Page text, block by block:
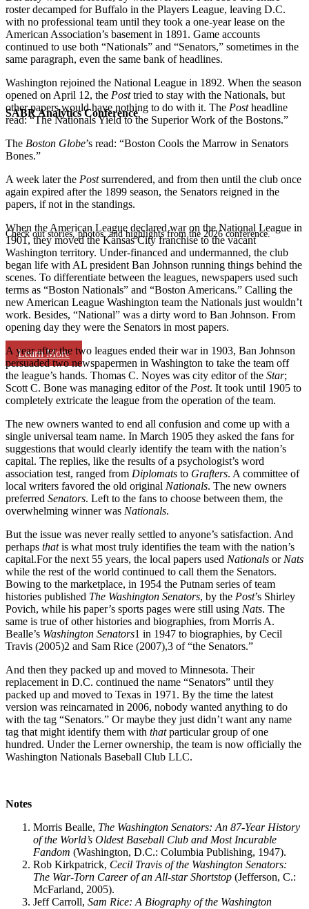
SABR Analytics Conference
Check out stories, photos, and highlights from the 2026 conference.
Learn More
roster decamped for Buffalo in the Players League, leaving D.C.
with no professional team until they took a one-year lease on the
American Association’s basement in 1891. Game accounts
continued to use both “Nationals” and “Senators,” sometimes in the
same paragraph, even the same bank of headlines.
Washington rejoined the National League in 1892. When the season
opened on April 12, the Posttried to stay with the Nationals, but
other papers would have nothing to do with it. The Postheadline
read: “The Nationals Yield to the Superior Work of the Bostons.”
The Boston Globe’s read: “Boston Cools the Marrow in Senators
Bones.”
A week later the Postsurrendered, and from then until the club once
again expired after the 1899 season, the Senators reigned in the
papers, if not in the standings.
When the American League declared war on the National League in
1901, they moved the Kansas City franchise to the vacant
Washington territory. Under-financed and undermanned, the club
began life with AL president Ban Johnson running things behind the
scenes. To differentiate between the leagues, newspapers used such
terms as “Boston Nationals” and “Boston Americans.” Calling the
new American League Washington team the Nationals just wouldn’t
work. Besides, “National” was a dirty word to Ban Johnson. From
opening day they were the Senators in most papers.
A year after the two leagues ended their war in 1903, Ban Johnson
persuaded two newspapermen in Washington to take the team off
the league’s hands. Thomas C. Noyes was city editor of the Star;
Scott C. Bone was managing editor of the Post. It took until 1905 to
completely extricate the league from the operation of the team.
The new owners wanted to end all confusion and come up with a
single universal team name. In March 1905 they asked the fans for
suggestions that would clearly identify the team with the nation’s
capital. The replies, like the results of a psychologist’s word
association test, ranged from Diplomats to Grafters. A committee of
local writers favored the old original Nationals. The new owners
preferred Senators. Left to the fans to choose between them, the
overwhelming winner was Nationals.
But the issue was never really settled to anyone’s satisfaction. And
perhaps thatis what most truly identifies the team with the nation’s
capital.For the next 55 years, the local papers used Nationals or Nats
while the rest of the world continued to call them the Senators.
Bowing to the marketplace, in 1954 the Putnam series of team
histories published The Washington Senators, by the Post’s Shirley
Povich, while his paper’s sports pages were still using Nats. The
same is true of other histories and biographies, from Morris A.
Bealle’s Washington Senators1 in 1947 to biographies, by Cecil
Travis (2005)2 and Sam Rice (2007),3 of “the Senators.”
And then they packed up and moved to Minnesota. Their
replacement in D.C. continued the name “Senators” until they
packed up and moved to Texas in 1971. By the time the latest
version was reincarnated in 2006, nobody wanted anything to do
with the tag “Senators.” Or maybe they just didn’t want any name
tag that might identify them with thatparticular group of one
hundred. Under the Lerner ownership, the team is now officially the
Washington Nationals Baseball Club LLC.
Notes
Morris Bealle, The Washington Senators: An 87-Year History
of the World’s Oldest Baseball Club and Most Incurable
Fandom (Washington, D.C.: Columbia Publishing, 1947).
Rob Kirkpatrick, Cecil Travis of the Washington Senators:
The War-Torn Career of an All-star Shortstop (Jefferson, C.:
McFarland, 2005).
Jeff Carroll, Sam Rice: A Biography of the Washington